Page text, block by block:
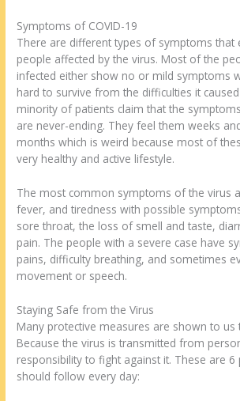
Symptoms of COVID-19
There are different types of symptoms that
people affected by the virus. Most of the
infected either show no or mild symptoms
hard to survive from the difficulties it
minority of patients claim that the
are never-ending. They feel them weeks
months which is weird because most of
very healthy and active lifestyle.
The most common symptoms of the virus
fever, and tiredness with possible
sore throat, the loss of smell and taste,
pain. The people with a severe case have
pains, difficulty breathing, and sometimes
movement or speech.
Staying Safe from the Virus
Many protective measures are shown to us
Because the virus is transmitted from
responsibility to fight against it. These are 6
should follow every day: